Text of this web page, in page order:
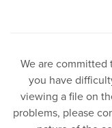
We are
you have
viewing a file on
problems, please